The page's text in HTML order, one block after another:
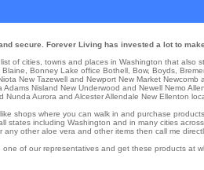
secure. Forever Living has invested a lot to
of cities, towns and places in Washington that also
Blaine Bonney Lake office Bothell Bow, Boyds
New Tazewell and Newport New Market Newcomb
Adams Nisland New Underwood and Newell Nemo Allen
Nunda Aurora and AlcesterAllendale New Ellenton
shops where you can walk in and purchase
states including Washington and in many cities
other aloe vera and other items then call me
of our representatives and get these products